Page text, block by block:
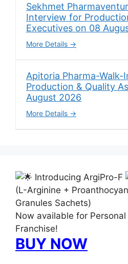
Sekhmet
Interview for
Executives on 08
More Details
Apitoria Pharma-Walk-
Production & Quality
August 2026
More Details
Introducing ArgiPro-F
(L-Arginine +
Granules Sachets)
Now available for Personal
Franchise!
BUY NOW